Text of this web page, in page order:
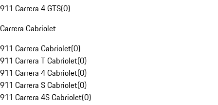
911 Carrera 4 GTS(0)
Carrera Cabriolet
911 Carrera Cabriolet(0)
911 Carrera T Cabriolet(0)
911 Carrera 4 Cabriolet(0)
911 Carrera S Cabriolet(0)
911 Carrera 4S Cabriolet(0)